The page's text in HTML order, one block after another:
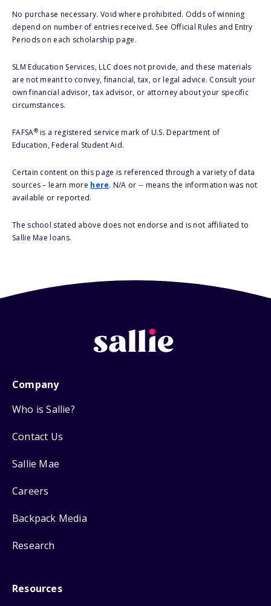
No purchase necessary. Void where prohibited. Odds of winning
depend on number of entries received. See Official Rules and Entry
Periods on each scholarship page.
SLM Education Services, LLC does not provide, and these materials
are not meant to convey, financial, tax, or legal advice. Consult your
own financial advisor, tax advisor, or attorney about your specific
circumstances.
FAFSA®is a registered service mark of U.S. Department of
Education, Federal Student Aid.
Certain content on this page is referenced through a variety of data
sources – learn more here. N/A or -- means the information was not
available or reported.
The school stated above does not endorse and is not affiliated to
Sallie Mae loans.
Company
Who is Sallie?
Contact Us
Sallie Mae
Careers
Backpack Media
Research
Resources